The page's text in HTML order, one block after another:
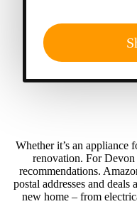
Whether it’s an appliance
renovation. For Devon
recommendations.
postal addresses and
new home – from